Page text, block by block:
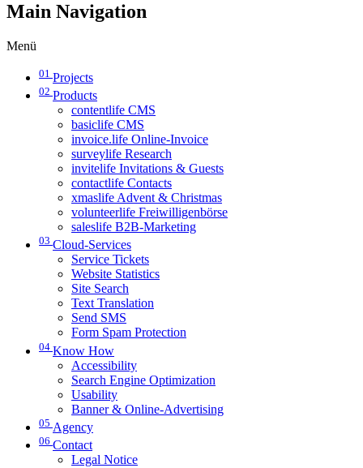
Main Navigation
Menü
01 Projects
02 Products
contentlife CMS
basiclife CMS
invoice.life Online-Invoice
surveylife Research
invitelife Invitations & Guests
contactlife Contacts
xmaslife Advent & Christmas
volunteerlife Freiwilligenbörse
saleslife B2B-Marketing
03 Cloud-Services
Service Tickets
Website Statistics
Site Search
Text Translation
Send SMS
Form Spam Protection
04 Know How
Accessibility
Search Engine Optimization
Usability
Banner & Online-Advertising
05 Agency
06 Contact
Legal Notice